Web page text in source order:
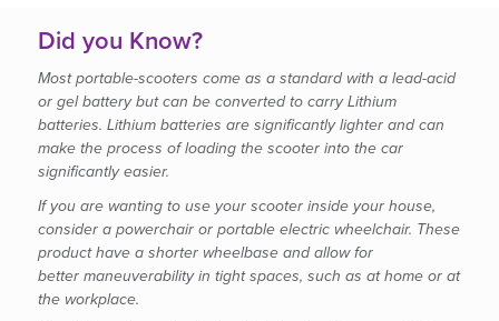
Did you Know?
Most portable-scooters come as a standard with a lead-acid
or gel battery but can be converted to carry Lithium
batteries. Lithium batteries are significantly lighter and can
make the process of loading the scooter into the car
significantly easier.
If you are wanting to use your scooter inside your house,
consider a powerchair or portable electric wheelchair. These
product have a shorter wheelbase and allow for
better maneuverability in tight spaces, such as at home or at
the workplace.